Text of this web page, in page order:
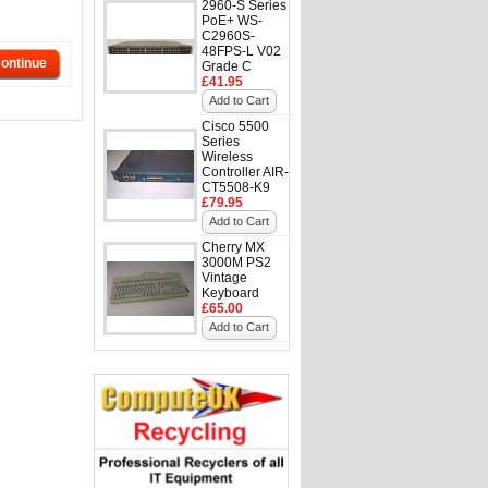
2960-S Series
PoE+ WS-
C2960S-
48FPS-L V02
Grade C
£41.95
Add to Cart
Cisco 5500
Series
Wireless
Controller AIR-
CT5508-K9
£79.95
Add to Cart
Cherry MX
3000M PS2
Vintage
Keyboard
£65.00
Add to Cart